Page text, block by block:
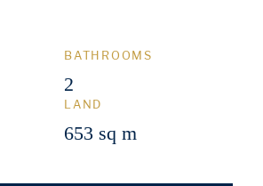
BATHROOMS
2
LAND
653 sq m